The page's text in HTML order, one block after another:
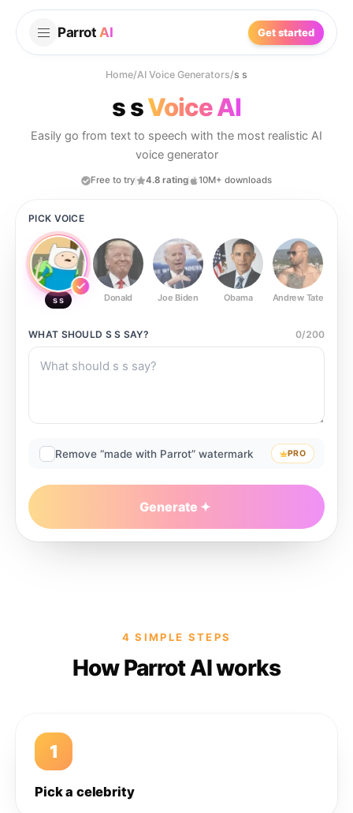
Parrot AI Get started
Home/AI Voice Generators/s s
s sVoice AI
Easily go from text to speech with the most realistic AI
voice generator
Free to try 4.8 rating 10M+ downloads
PICK VOICE
s s Donald Joe Biden Obama Andrew Tate
WHAT SHOULD S S SAY? 0/200
Remove “made with Parrot” watermark PRO
Generate
4 SIMPLE STEPS
How Parrot AI works
1
Pick a celebrity